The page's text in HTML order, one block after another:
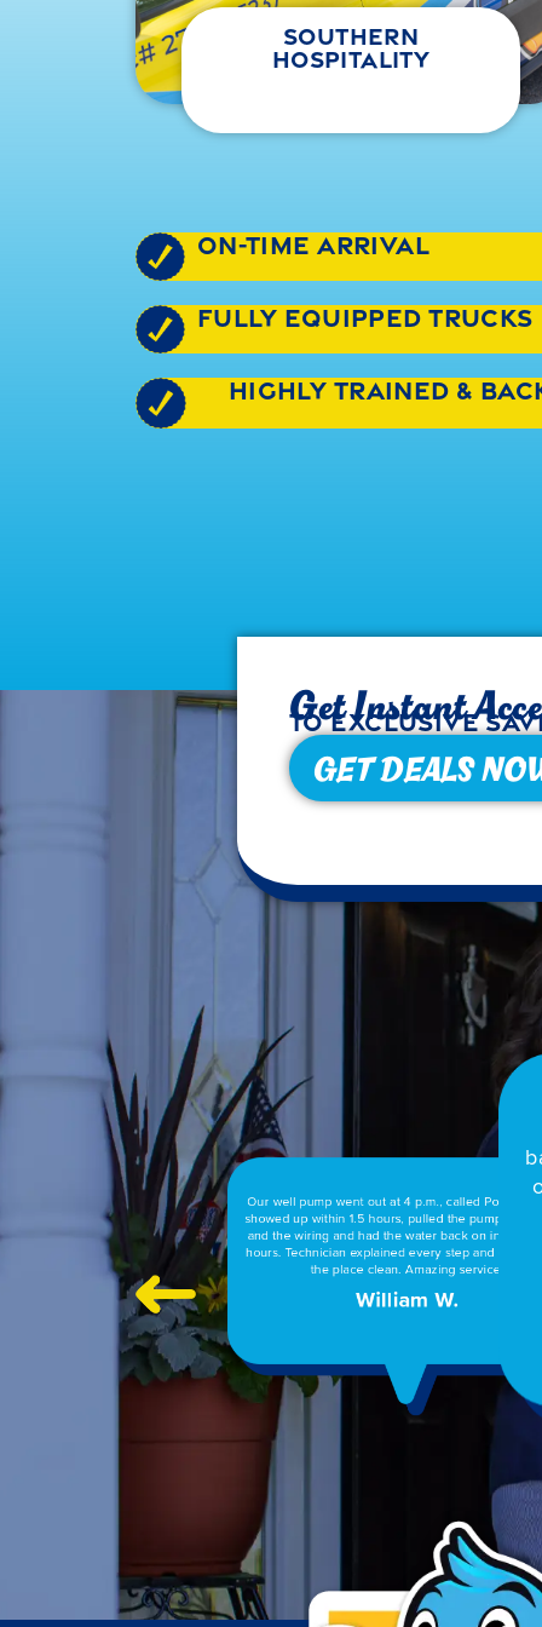
southern
hospitality
on-time arrival
fully equipped trucks
highly trained &
Get Instant
to exclusive
GET DEALS
Tim & Wayne cleared a clogged pipe between
bathrooms & did an outstanding job. I have used
on 3 separate occasions & find the job is done
and efficiently. Thanks Powell’s, you have a
Linda A.